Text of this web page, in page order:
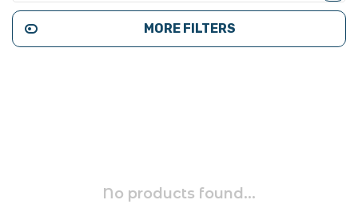
MORE FILTERS
No products found...